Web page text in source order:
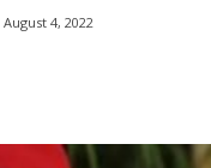
August 4, 2022